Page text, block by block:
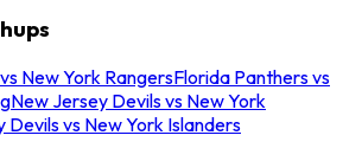
New York RangersFlorida Panthers vs
New Jersey Devils vs New York
Devils vs New York Islanders